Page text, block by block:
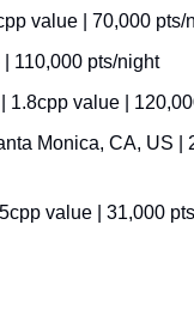
value | 70,000 pts/
110,000 pts/night
1.8cpp value |
Monica, CA, US |
value | 31,000